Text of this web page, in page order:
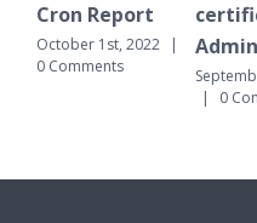
Cron Report
October 1st, 2022
|
0 Comments
|
0